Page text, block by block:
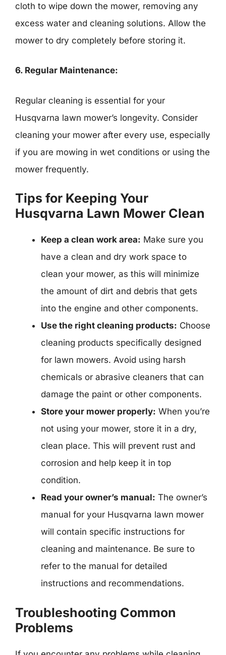
cloth to wipe down the mower, removing any
excess water and cleaning solutions. Allow the
mower to dry completely before storing it.
6. Regular Maintenance:
Regular cleaning is essential for your
Husqvarna lawn mower’s longevity. Consider
cleaning your mower after every use, especially
if you are mowing in wet conditions or using the
mower frequently.
Tips for Keeping Your
Husqvarna Lawn Mower Clean
Keep a clean work area: Make sure you
have a clean and dry work space to
clean your mower, as this will minimize
the amount of dirt and debris that gets
into the engine and other components.
Use the right cleaning products: Choose
cleaning products specifically designed
for lawn mowers. Avoid using harsh
chemicals or abrasive cleaners that can
damage the paint or other components.
Store your mower properly: When you’re
not using your mower, store it in a dry,
clean place. This will prevent rust and
corrosion and help keep it in top
condition.
Read your owner’s manual: The owner’s
manual for your Husqvarna lawn mower
will contain specific instructions for
cleaning and maintenance. Be sure to
refer to the manual for detailed
instructions and recommendations.
Troubleshooting Common
Problems